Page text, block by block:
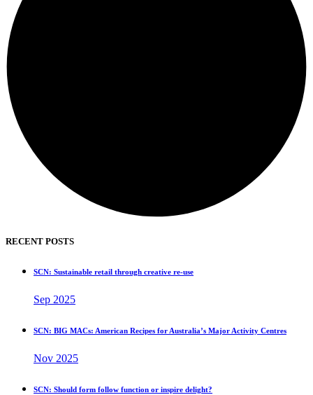
RECENT POSTS
SCN: Sustainable retail through creative re-use
Sep 2025
SCN: BIG MACs: American Recipes for Australia’s Major Activity Centres
Nov 2025
SCN: Should form follow function or inspire delight?